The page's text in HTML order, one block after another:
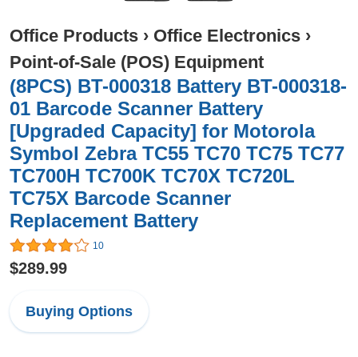
Office Products › Office Electronics ›
Point-of-Sale (POS) Equipment
(8PCS) BT-000318 Battery BT-000318-
01 Barcode Scanner Battery
[Upgraded Capacity] for Motorola
Symbol Zebra TC55 TC70 TC75 TC77
TC700H TC700K TC70X TC720L
TC75X Barcode Scanner
Replacement Battery
10
$289.99
Buying Options